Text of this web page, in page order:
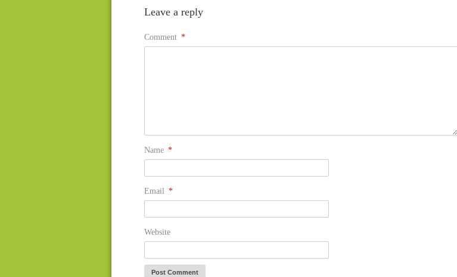
Leave a reply
Comment *
Name *
Email *
Website